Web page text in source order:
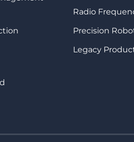
Radio
Precision
Legacy